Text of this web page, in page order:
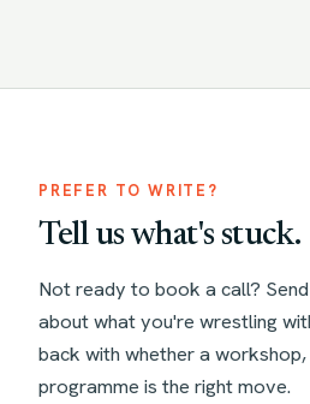
PREFER TO WRITE?
Tell us what's stuck.
Not ready to book a call?
about what you're wrestling
back with whether a
programme is the right move.